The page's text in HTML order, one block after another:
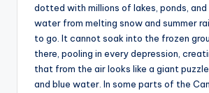
dotted with millions of lakes, ponds, and
water from melting snow and summer
to go. It cannot soak into the frozen
there, pooling in every depression,
that from the air looks like a giant
and blue water. In some parts of the